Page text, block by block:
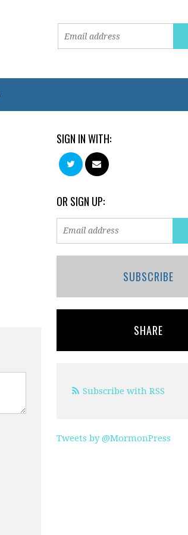
SIGN IN WITH:
OR SIGN UP:
SUBSCRIBE
SHARE
Subscribe with RSS
Tweets by @MormonPress